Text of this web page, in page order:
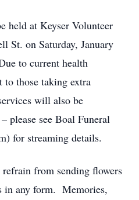
held at Keyser Volunteer
St. on Saturday, January
to current health
to those taking extra
will also be
please see Boal Funeral
for streaming details.
from sending flowers
in any form. Memories,